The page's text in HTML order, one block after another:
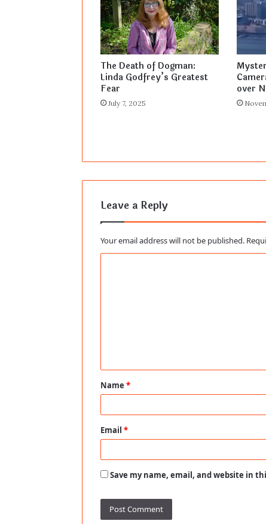
The Death of Dogman:
Linda Godfrey’s Greatest
Fear
July 7, 2025
over
Leave a Reply
Your email address will not be published.
t
*
Name *
Email *
Save my name, email, and website in